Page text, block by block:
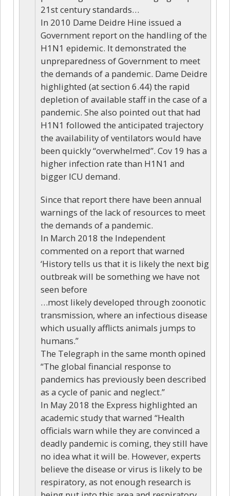
21st century standards…
In 2010 Dame Deidre Hine issued a
Government report on the handling of the
H1N1 epidemic. It demonstrated the
unpreparedness of Government to meet
the demands of a pandemic. Dame Deidre
highlighted (at section 6.44) the rapid
depletion of available staff in the case of a
pandemic. She also pointed out that had
H1N1 followed the anticipated trajectory
the availability of ventilators would have
been quickly “overwhelmed”. Cov 19 has a
higher infection rate than H1N1 and
bigger ICU demand.
Since that report there have been annual
warnings of the lack of resources to meet
the demands of a pandemic.
In March 2018 the Independent
commented on a report that warned
‘History tells us that it is likely the next big
outbreak will be something we have not
seen before
…most likely developed through zoonotic
transmission, where an infectious disease
which usually afflicts animals jumps to
humans.”
The Telegraph in the same month opined
“The global financial response to
pandemics has previously been described
as a cycle of panic and neglect.”
In May 2018 the Express highlighted an
academic study that warned “Health
officials warn while they are convinced a
deadly pandemic is coming, they still have
no idea what it will be. However, experts
believe the disease or virus is likely to be
respiratory, as not enough research is